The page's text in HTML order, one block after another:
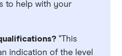
to help with your
"This
indication of the level